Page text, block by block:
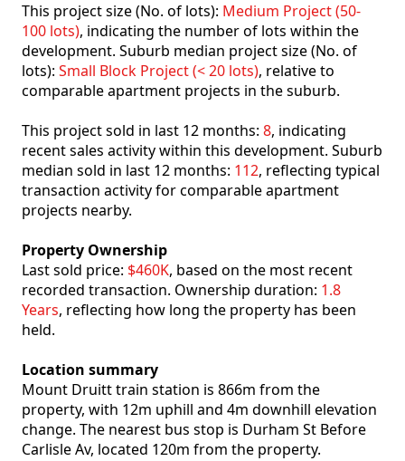
This project size (No. of lots): Medium Project (50-
100 lots), indicating the number of lots within the
development. Suburb median project size (No. of
lots): Small Block Project (< 20 lots), relative to
comparable apartment projects in the suburb.
This project sold in last 12 months: 8, indicating
recent sales activity within this development. Suburb
median sold in last 12 months: 112, reflecting typical
transaction activity for comparable apartment
projects nearby.
Property Ownership
Last sold price: $460K, based on the most recent
recorded transaction. Ownership duration: 1.8
Years, reflecting how long the property has been
held.
Location summary
Mount Druitt train station is 866m from the
property, with 12m uphill and 4m downhill elevation
change. The nearest bus stop is Durham St Before
Carlisle Av, located 120m from the property.